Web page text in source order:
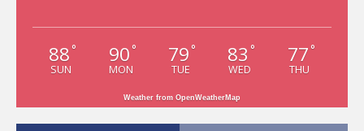
88 °
SUN
90 °
MON
79 °
TUE
83 °
WED
77 °
THU
Weather from OpenWeatherMap